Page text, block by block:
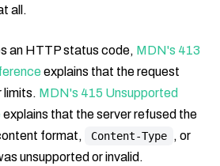
all.
an HTTP status code, MDN's 413
explains that the request
limits. MDN's 415 Unsupported
explains that the server refused the
format,
Content-Type , or
unsupported or invalid.